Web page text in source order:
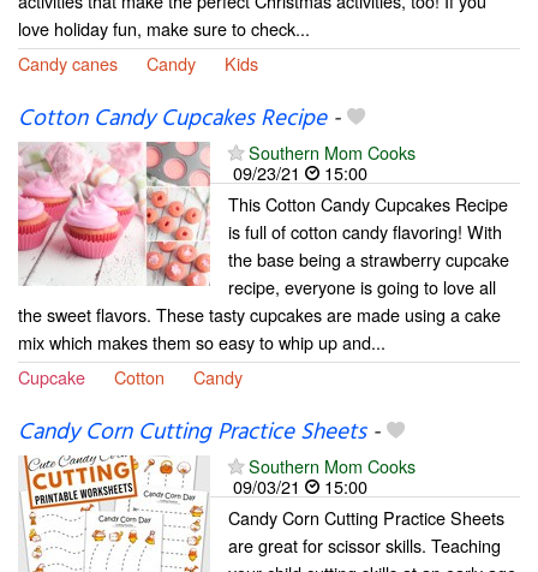
love holiday fun, make sure to check...
Candy canes
Candy Kids
Cotton Candy Cupcakes Recipe-
Southern Mom Cooks
09/23/21
15:00
This Cotton Candy Cupcakes Recipe
is full of cotton candy flavoring! With
the base being a strawberry cupcake
recipe, everyone is going to love all
the sweet flavors. These tasty cupcakes are made using a cake
mix which makes them so easy to whip up and...
Cupcake
Cotton Candy
Candy Corn Cutting Practice Sheets-
Southern Mom Cooks
09/03/21
15:00
Candy Corn Cutting Practice Sheets
are great for scissor skills. Teaching